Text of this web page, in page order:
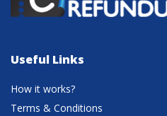
Useful Links
How it works?
Terms & Conditions